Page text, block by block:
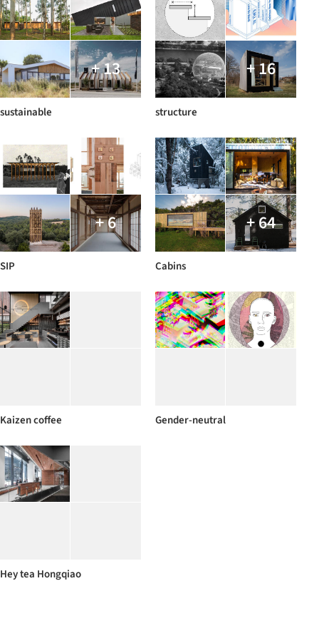
+ 13
sustainable
+ 16
structure
+ 6
SIP
+ 64
Cabins
Kaizen coffee Gender-neutral
Hey tea Hongqiao